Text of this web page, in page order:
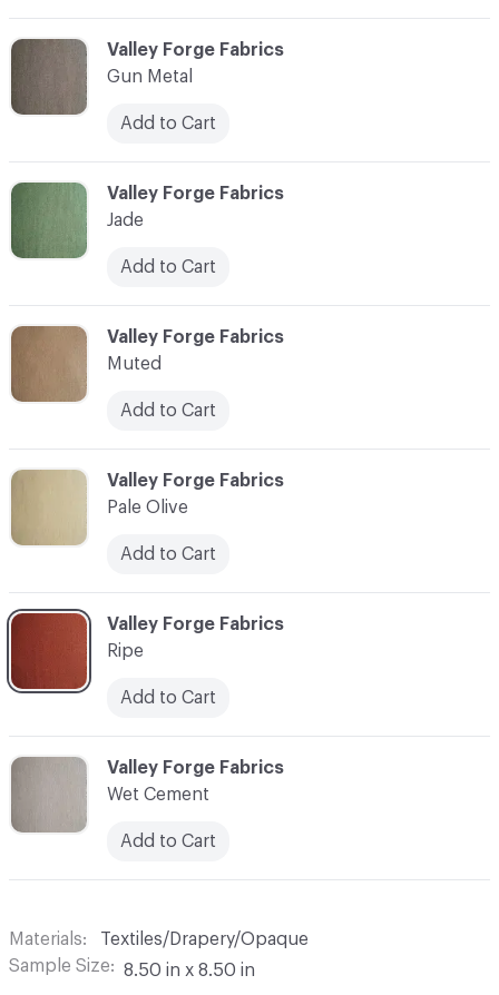
C-000010
Valley Forge Fabrics
Ripe
Add to Cart
C-000011
Valley Forge Fabrics
Wet Cement
Add to Cart
C-000009
Valley Forge Fabrics
Pale Olive
Add to Cart
C-000008
Valley Forge Fabrics
Muted
Add to Cart
C-000007
Valley Forge Fabrics
Jade
Add to Cart
C-000006
Valley Forge Fabrics
Gun Metal
Add to Cart
Materials
Textiles/Drapery/Opaque
Sample Size
8.50 in x 8.50 in